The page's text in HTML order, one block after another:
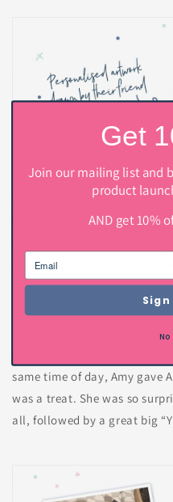
We printed it onto a
blue and when Amy saw the
to see but also Abbie’s
question.
same time of day, Amy gave
was a treat. She was so
all, followed by a great big
Get
Join our mailing list and
product
AND get 10%
No